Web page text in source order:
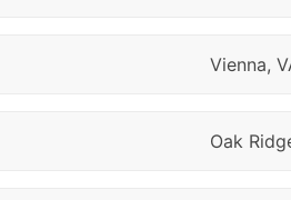
Vienna,
Oak